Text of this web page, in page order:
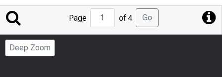
Jump
to
Page
Page of 4 Go
Deep Zoom